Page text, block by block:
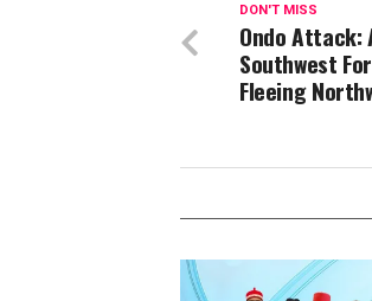
DON'T MISS
Ondo Attack:
Southwest
Fleeing